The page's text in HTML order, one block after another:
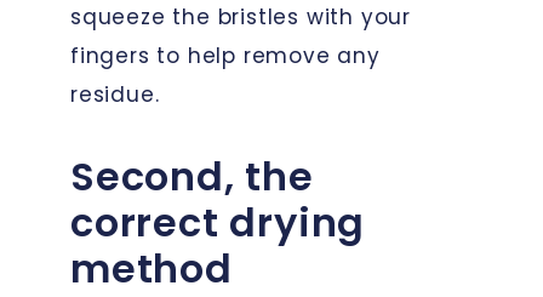
squeeze the bristles with your
fingers to help remove any
residue.
Second, the
correct drying
method